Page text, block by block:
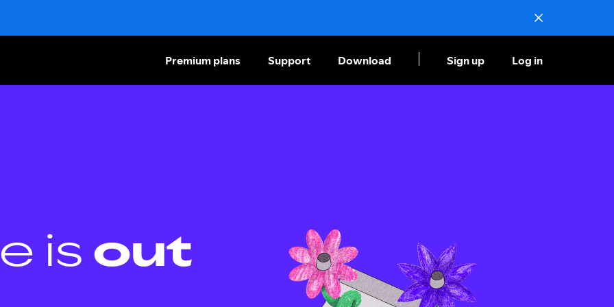
Premium plans Support Download Sign up Log in
is out